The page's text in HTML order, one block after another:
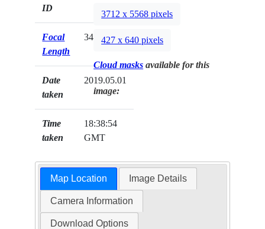
ID
Focal
Length
340mm
Date
taken
2019.05.01
Time
taken
18:38:54
GMT
3712 x 5568 pixels
427 x 640 pixels
Cloud masks available for this
image:
Map Location Image Details
Camera Information
Download Options